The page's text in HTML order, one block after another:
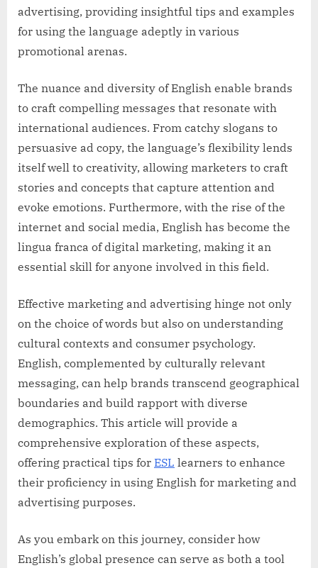
advertising, providing insightful tips and examples
for using the language adeptly in various
promotional arenas.
The nuance and diversity of English enable brands
to craft compelling messages that resonate with
international audiences. From catchy slogans to
persuasive ad copy, the language’s flexibility lends
itself well to creativity, allowing marketers to craft
stories and concepts that capture attention and
evoke emotions. Furthermore, with the rise of the
internet and social media, English has become the
lingua franca of digital marketing, making it an
essential skill for anyone involved in this field.
Effective marketing and advertising hinge not only
on the choice of words but also on understanding
cultural contexts and consumer psychology.
English, complemented by culturally relevant
messaging, can help brands transcend geographical
boundaries and build rapport with diverse
demographics. This article will provide a
comprehensive exploration of these aspects,
offering practical tips for ESL learners to enhance
their proficiency in using English for marketing and
advertising purposes.
As you embark on this journey, consider how
English’s global presence can serve as both a tool